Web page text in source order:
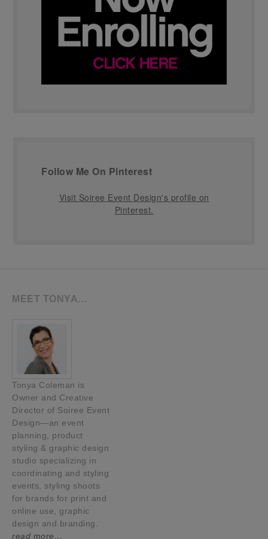
Follow Me On Pinterest
Visit Soiree Event Design's profile on
Pinterest.
MEET TONYA…
Tonya Coleman is
Owner and Creative
Director of Soiree Event
Design—an event
planning, product
styling & graphic design
studio specializing in
coordinating and styling
events, styling shoots
for brands for print and
online use, graphic
design and branding.
read more…